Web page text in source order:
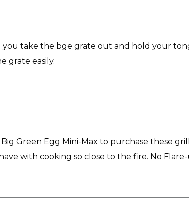
you take the bge grate out and hold your
grate easily.
Green Egg Mini-Max to purchase these
with cooking so close to the fire. No Flare-